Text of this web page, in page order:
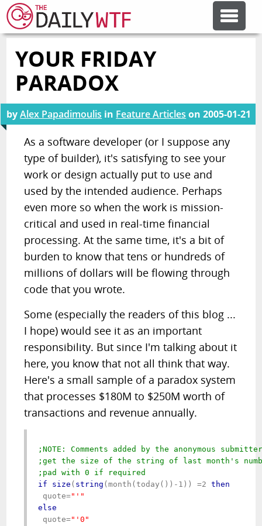
FEATURE ARTICLES
ERROR'D
FORUMS
OTHER ARTICLES
RANDOM ARTICLE
YOUR FRIDAY
PARADOX
byAlex Papadimoulis in Feature Articles on2005-01-21
As a software developer (or I suppose any
type of builder), it's satisfying to see your
work or design actually put to use and
used by the intended audience. Perhaps
even more so when the work is mission-
critical and used in real-time financial
processing. At the same time, it's a bit of
burden to know that tens or hundreds of
millions of dollars will be flowing through
code that you wrote.
Some (especially the readers of this blog ...
I hope) would see it as an important
responsibility. But since I'm talking about it
here, you know that not all think that way.
Here's a small sample of a paradox system
that processes $180M to $250M worth of
transactions and revenue annually.
;NOTE: Comments added by the anonymous
;get the size of the string of last month's
;pad with 0 if required
if
size ( string (month(today())-1)) =2 then
quote=
else
quote=